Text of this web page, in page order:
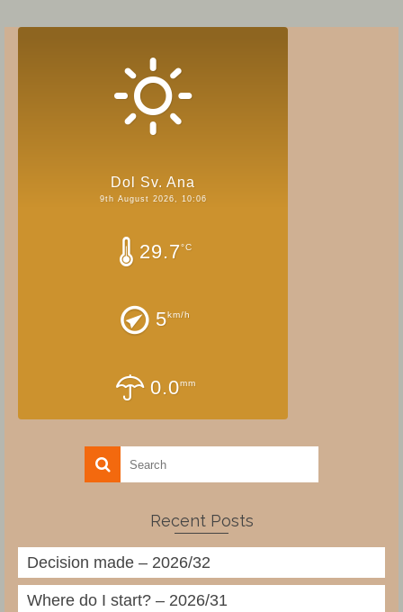
Dol Sv. Ana
9th August 2026, 10:06
29.7°C
5km/h
0.0mm
Recent Posts
Decision made – 2026/32
Where do I start? – 2026/31